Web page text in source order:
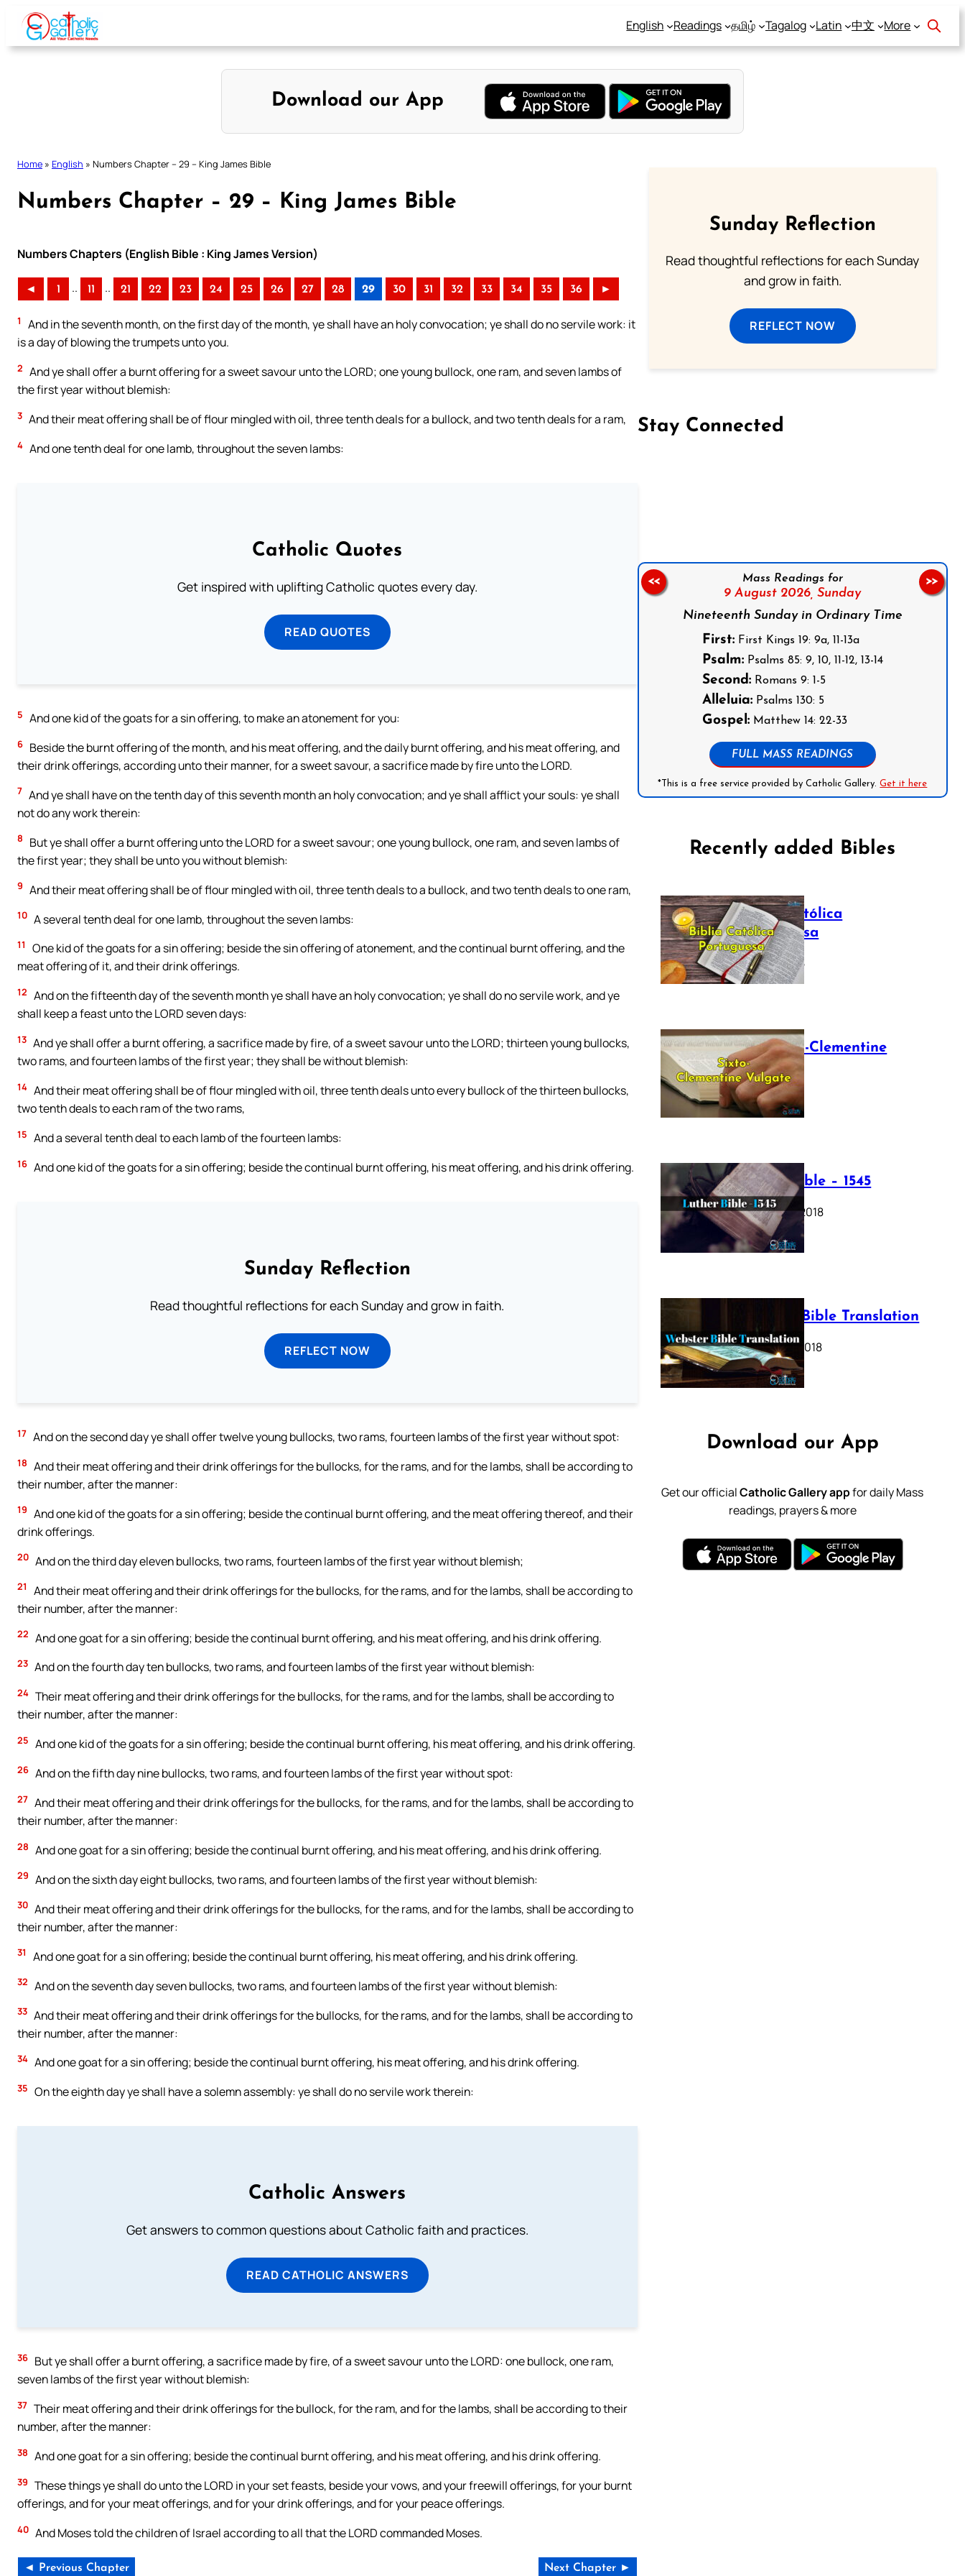
Skip
content
English Readings தமிழ் Tagalog Latin 中文 More
Download our App
Home » English » Numbers Chapter – 29 – King James Bible
Numbers Chapter – 29 – King James Bible
Numbers Chapters (English Bible : King James Version)
◄ 1 .. 11 .. 21 22 23 24 25 26 27 28 29 30 31 32 33 34 35 36 ►
1
And in the seventh month, on the first day of the month, ye shall have an holy convocation; ye shall do no servile work: it
is a day of blowing the trumpets unto you.
2 And ye shall offer a burnt offering for a sweet savour unto the LORD; one young bullock, one ram, and seven lambs of
the first year without blemish:
3 And their meat offering shall be of flour mingled with oil, three tenth deals for a bullock, and two tenth deals for a ram,
4 And one tenth deal for one lamb, throughout the seven lambs:
Catholic Quotes
Get inspired with uplifting Catholic quotes every day.
READ QUOTES
5 And one kid of the goats for a sin offering, to make an atonement for you:
6 Beside the burnt offering of the month, and his meat offering, and the daily burnt offering, and his meat offering, and
their drink offerings, according unto their manner, for a sweet savour, a sacrifice made by fire unto the LORD.
7 And ye shall have on the tenth day of this seventh month an holy convocation; and ye shall afflict your souls: ye shall
not do any work therein:
8
But ye shall offer a burnt offering unto the LORD for a sweet savour; one young bullock, one ram, and seven lambs of
the first year; they shall be unto you without blemish:
9 And their meat offering shall be of flour mingled with oil, three tenth deals to a bullock, and two tenth deals to one ram,
10 A several tenth deal for one lamb, throughout the seven lambs:
11
One kid of the goats for a sin offering; beside the sin offering of atonement, and the continual burnt offering, and the
meat offering of it, and their drink offerings.
12 And on the fifteenth day of the seventh month ye shall have an holy convocation; ye shall do no servile work, and ye
shall keep a feast unto the LORD seven days:
13 And ye shall offer a burnt offering, a sacrifice made by fire, of a sweet savour unto the LORD; thirteen young bullocks,
two rams, and fourteen lambs of the first year; they shall be without blemish:
14 And their meat offering shall be of flour mingled with oil, three tenth deals unto every bullock of the thirteen bullocks,
two tenth deals to each ram of the two rams,
15 And a several tenth deal to each lamb of the fourteen lambs:
16 And one kid of the goats for a sin offering; beside the continual burnt offering, his meat offering, and his drink offering.
Sunday Reflection
Read thoughtful reflections for each Sunday and grow in faith.
REFLECT NOW
17 And on the second day ye shall offer twelve young bullocks, two rams, fourteen lambs of the first year without spot:
18 And their meat offering and their drink offerings for the bullocks, for the rams, and for the lambs, shall be according to
their number, after the manner:
19 And one kid of the goats for a sin offering; beside the continual burnt offering, and the meat offering thereof, and their
drink offerings.
20 And on the third day eleven bullocks, two rams, fourteen lambs of the first year without blemish;
21
And their meat offering and their drink offerings for the bullocks, for the rams, and for the lambs, shall be according to
their number, after the manner:
22 And one goat for a sin offering; beside the continual burnt offering, and his meat offering, and his drink offering.
23 And on the fourth day ten bullocks, two rams, and fourteen lambs of the first year without blemish:
24 Their meat offering and their drink offerings for the bullocks, for the rams, and for the lambs, shall be according to
their number, after the manner:
25 And one kid of the goats for a sin offering; beside the continual burnt offering, his meat offering, and his drink offering.
26 And on the fifth day nine bullocks, two rams, and fourteen lambs of the first year without spot:
27 And their meat offering and their drink offerings for the bullocks, for the rams, and for the lambs, shall be according to
their number, after the manner:
28 And one goat for a sin offering; beside the continual burnt offering, and his meat offering, and his drink offering.
29 And on the sixth day eight bullocks, two rams, and fourteen lambs of the first year without blemish:
30 And their meat offering and their drink offerings for the bullocks, for the rams, and for the lambs, shall be according to
their number, after the manner:
31 And one goat for a sin offering; beside the continual burnt offering, his meat offering, and his drink offering.
32 And on the seventh day seven bullocks, two rams, and fourteen lambs of the first year without blemish:
33 And their meat offering and their drink offerings for the bullocks, for the rams, and for the lambs, shall be according to
their number, after the manner:
34 And one goat for a sin offering; beside the continual burnt offering, his meat offering, and his drink offering.
35 On the eighth day ye shall have a solemn assembly: ye shall do no servile work therein:
Catholic Answers
Get answers to common questions about Catholic faith and practices.
READ CATHOLIC ANSWERS
36 But ye shall offer a burnt offering, a sacrifice made by fire, of a sweet savour unto the LORD: one bullock, one ram,
seven lambs of the first year without blemish:
37 Their meat offering and their drink offerings for the bullock, for the ram, and for the lambs, shall be according to their
number, after the manner:
38 And one goat for a sin offering; beside the continual burnt offering, and his meat offering, and his drink offering.
39 These things ye shall do unto the LORD in your set feasts, beside your vows, and your freewill offerings, for your burnt
offerings, and for your meat offerings, and for your drink offerings, and for your peace offerings.
40 And Moses told the children of Israel according to all that the LORD commanded Moses.
◄ Previous Chapter Next Chapter ►
Sunday Reflection
Read thoughtful reflections for each Sunday
and grow in faith.
REFLECT NOW
Stay Connected
Mass Readings for
9 August 2026, Sunday
Nineteenth Sunday in Ordinary Time
First:First Kings 19: 9a, 11-13a
Psalm:Psalms 85: 9, 10, 11-12, 13-14
Second:Romans 9: 1-5
Alleluia:Psalms 130: 5
Gospel:Matthew 14: 22-33
FULL MASS READINGS
*This is a free service provided by Catholic Gallery.Get it here
<< >>
Recently added Bibles
Bíblia Católica
Portuguesa
July 16, 2025
The Sixto-Clementine
Vulgate
July 12, 2025
Luther Bible – 1545
October 17, 2018
Webster Bible Translation
October 11, 2018
Download our App
Get our officialCatholic Gallery appfor daily Mass
readings, prayers & more